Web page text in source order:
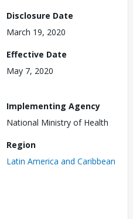
Disclosure Date
March 19, 2020
Effective Date
May 7, 2020
Implementing Agency
National Ministry of Health
Region
Latin America and Caribbean